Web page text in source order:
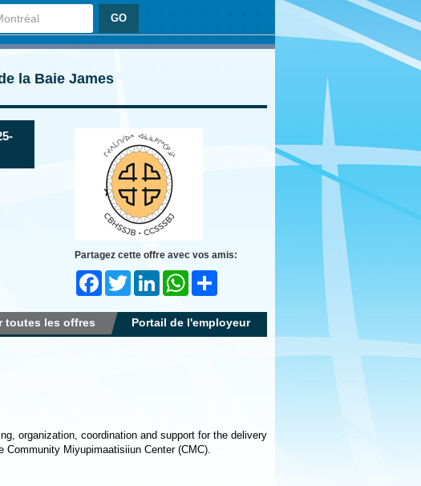
la Baie James
Partagez cette offre avec vos amis:
FacebookTwitter LinkedIn WhatsApp
Portail de l'employeur
toutes les offres
organization, coordination and support for the delivery
Miyupimaatisiiun Center (CMC).